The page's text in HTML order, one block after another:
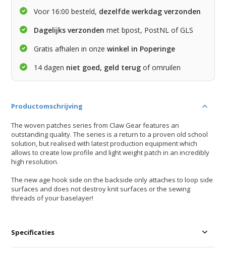
Voor 16:00 besteld, dezelfde werkdag verzonden
Dagelijks verzonden met bpost, PostNL of GLS
Gratis afhalen in onzewinkel in Poperinge
14 dagen niet goed, geld terug of omruilen
Productomschrijving
The woven patches series from Claw Gear features an
outstanding quality. The series is a return to a proven old school
solution, but realised with latest production equipment which
allows to create low profile and light weight patch in an incredibly
high resolution.
The new age hook side on the backside only attaches to loop side
surfaces and does not destroy knit surfaces or the sewing
threads of your baselayer!
Specificaties